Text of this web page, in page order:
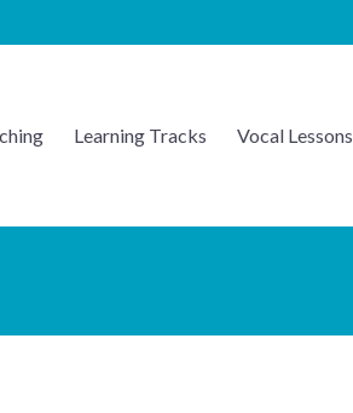
Learning Tracks Vocal Lessons